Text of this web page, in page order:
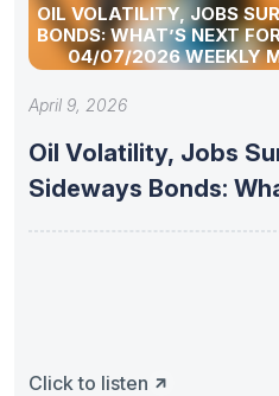
OIL VOLATILITY, JOBS
BONDS: WHAT’S NEXT
04/07/2026 WEEKLY
April 9, 2026
Oil Volatility, Jobs
Sideways Bonds:
Click to listen